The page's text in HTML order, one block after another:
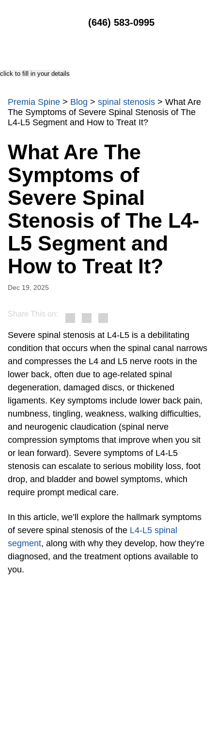
(646) 583-0995
click to fill in your details
Premia Spine > Blog > spinal stenosis > What Are
The Symptoms of Severe Spinal Stenosis of The
L4-L5 Segment and How to Treat It?
What Are The
Symptoms of
Severe Spinal
Stenosis of The L4-
L5 Segment and
How to Treat It?
Dec 19, 2025
Share This on:
Severe spinal stenosis at L4-L5 is a debilitating
condition that occurs when the spinal canal narrows
and compresses the L4 and L5 nerve roots in the
lower back, often due to age-related spinal
degeneration, damaged discs, or thickened
ligaments. Key symptoms include lower back pain,
numbness, tingling, weakness, walking difficulties,
and neurogenic claudication (spinal nerve
compression symptoms that improve when you sit
or lean forward). Severe symptoms of L4-L5
stenosis can escalate to serious mobility loss, foot
drop, and bladder and bowel symptoms, which
require prompt medical care.
In this article, we’ll explore the hallmark symptoms
of severe spinal stenosis of the L4-L5 spinal
segment, along with why they develop, how they’re
diagnosed, and the treatment options available to
you.